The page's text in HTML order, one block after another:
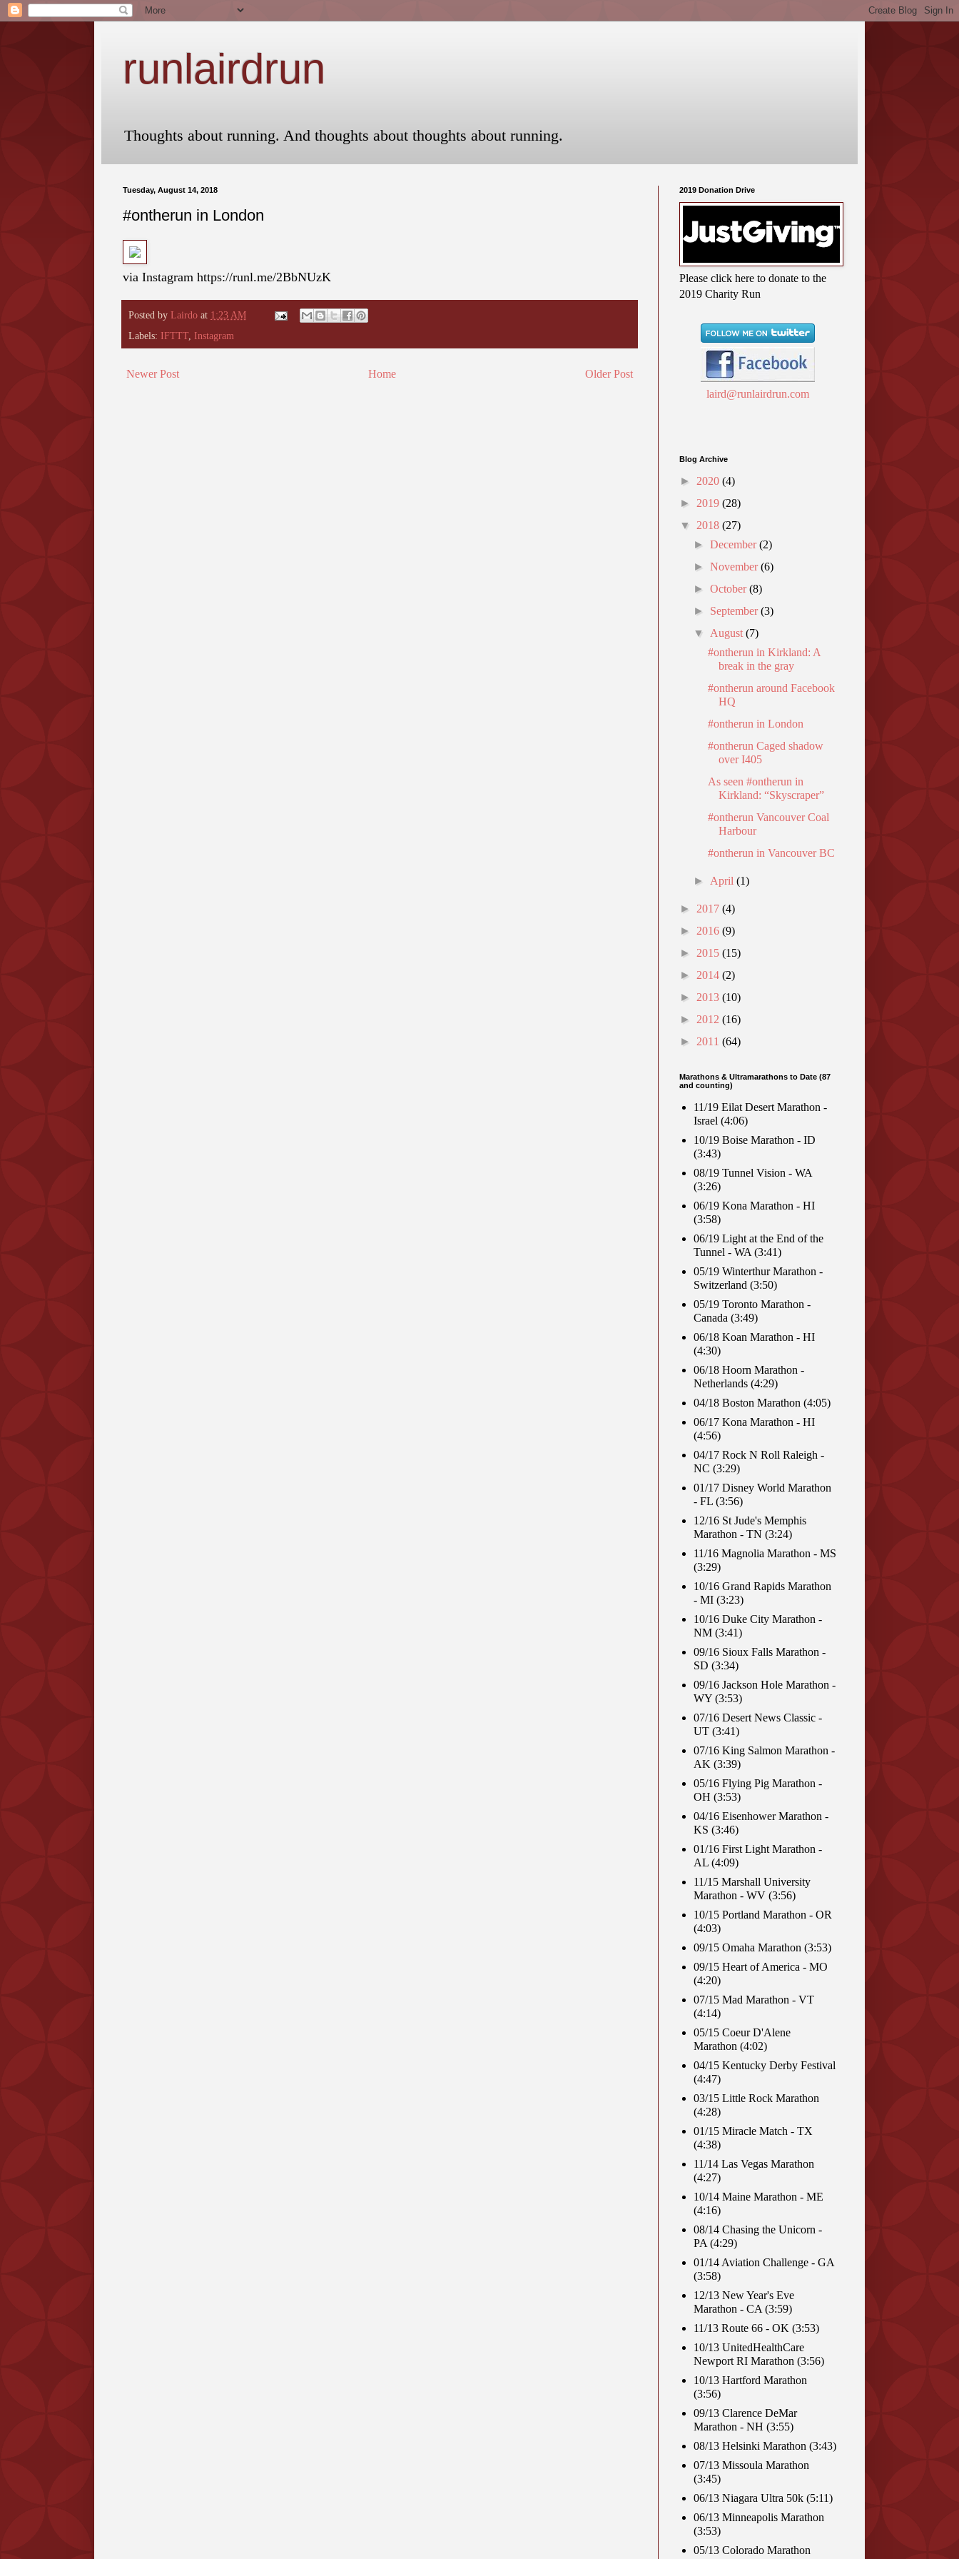
runlairdrun
Thoughts about running. And thoughts about thoughts about running.
Tuesday, August 14, 2018
#ontherun in London
via Instagram https://runl.me/2BbNUzK
Posted by Lairdo at 1:23 AM
Labels: IFTTT, Instagram
Newer Post Older Post
Home
2019 Donation Drive
Please click here to donate to the
2019 Charity Run
laird@runlairdrun.com
Blog Archive
► 2020 (4)
► 2019 (28)
▼ 2018 (27)
►December(2)
►November(6)
►October(8)
► September(3)
▼ August(7)
#ontherun in Kirkland: A
break in the gray
#ontherun around Facebook
HQ
#ontherun in London
#ontherun Caged shadow
over I405
As seen #ontherun in
Kirkland: “Skyscraper”
#ontherun Vancouver Coal
Harbour
#ontherun in Vancouver BC
► April(1)
► 2017 (4)
► 2016 (9)
► 2015 (15)
► 2014 (2)
► 2013 (10)
► 2012 (16)
► 2011 (64)
Marathons & Ultramarathons to Date (87
and counting)
11/19 Eilat Desert Marathon -
Israel (4:06)
10/19 Boise Marathon - ID
(3:43)
08/19 Tunnel Vision - WA
(3:26)
06/19 Kona Marathon - HI
(3:58)
06/19 Light at the End of the
Tunnel - WA (3:41)
05/19 Winterthur Marathon -
Switzerland (3:50)
05/19 Toronto Marathon -
Canada (3:49)
06/18 Koan Marathon - HI
(4:30)
06/18 Hoorn Marathon -
Netherlands (4:29)
04/18 Boston Marathon (4:05)
06/17 Kona Marathon - HI
(4:56)
04/17 Rock N Roll Raleigh -
NC (3:29)
01/17 Disney World Marathon
- FL (3:56)
12/16 St Jude's Memphis
Marathon - TN (3:24)
11/16 Magnolia Marathon - MS
(3:29)
10/16 Grand Rapids Marathon
- MI (3:23)
10/16 Duke City Marathon -
NM (3:41)
09/16 Sioux Falls Marathon -
SD (3:34)
09/16 Jackson Hole Marathon -
WY (3:53)
07/16 Desert News Classic -
UT (3:41)
07/16 King Salmon Marathon -
AK (3:39)
05/16 Flying Pig Marathon -
OH (3:53)
04/16 Eisenhower Marathon -
KS (3:46)
01/16 First Light Marathon -
AL (4:09)
11/15 Marshall University
Marathon - WV (3:56)
10/15 Portland Marathon - OR
(4:03)
09/15 Omaha Marathon (3:53)
09/15 Heart of America - MO
(4:20)
07/15 Mad Marathon - VT
(4:14)
05/15 Coeur D'Alene
Marathon (4:02)
04/15 Kentucky Derby Festival
(4:47)
03/15 Little Rock Marathon
(4:28)
01/15 Miracle Match - TX
(4:38)
11/14 Las Vegas Marathon
(4:27)
10/14 Maine Marathon - ME
(4:16)
08/14 Chasing the Unicorn -
PA (4:29)
01/14 Aviation Challenge - GA
(3:58)
12/13 New Year's Eve
Marathon - CA (3:59)
11/13 Route 66 - OK (3:53)
10/13 UnitedHealthCare
Newport RI Marathon (3:56)
10/13 Hartford Marathon
(3:56)
09/13 Clarence DeMar
Marathon - NH (3:55)
08/13 Helsinki Marathon (3:43)
07/13 Missoula Marathon
(3:45)
06/13 Niagara Ultra 50k (5:11)
06/13 Minneapolis Marathon
(3:53)
05/13 Colorado Marathon